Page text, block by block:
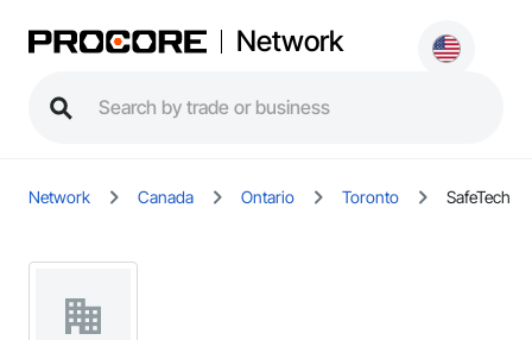
Network
Network Canada Ontario Toronto SafeTech